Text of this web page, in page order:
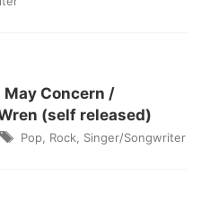
May Concern /
(self released)
Pop Rock Singer/Songwriter